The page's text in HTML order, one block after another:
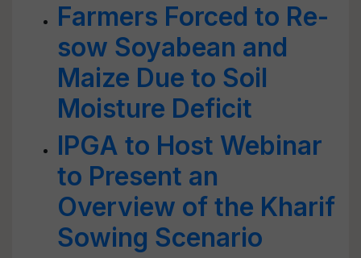
Farmers Forced to Re-
sow Soyabean and
Maize Due to Soil
Moisture Deficit
IPGA to Host Webinar
to Present an
Overview of the Kharif
Sowing Scenario